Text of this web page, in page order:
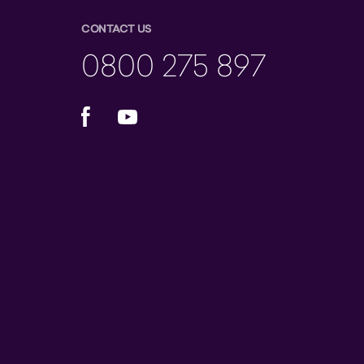
CONTACT US
0800 275 897
FacebookYouTube